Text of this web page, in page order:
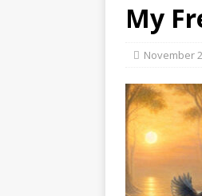
My
November